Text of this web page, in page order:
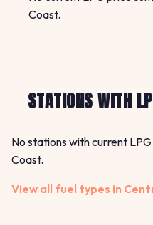
Coast.
STATIONS WITH
No stations with current
Coast.
View all fuel types in